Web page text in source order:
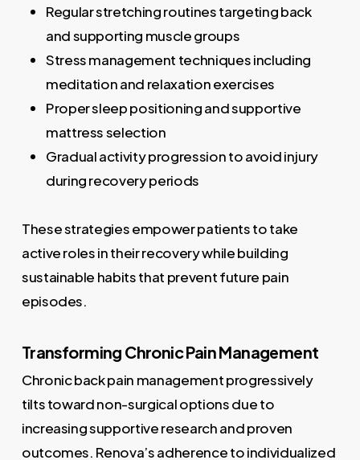
Regular stretching routines targeting back
and supporting muscle groups
Stress management techniques including
meditation and relaxation exercises
Proper sleep positioning and supportive
mattress selection
Gradual activity progression to avoid injury
during recovery periods
These strategies empower patients to take
active roles in their recovery while building
sustainable habits that prevent future pain
episodes.
Transforming Chronic Pain Management
Chronic back pain management progressively
tilts toward non-surgical options due to
increasing supportive research and proven
outcomes. Renova’s adherence to individualized